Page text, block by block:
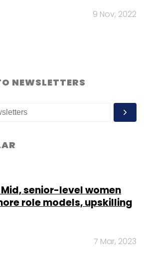
9 Nov, 2022
NEWSLETTERS
Mid, senior-level women
role models, upskilling
7 Mar, 2023